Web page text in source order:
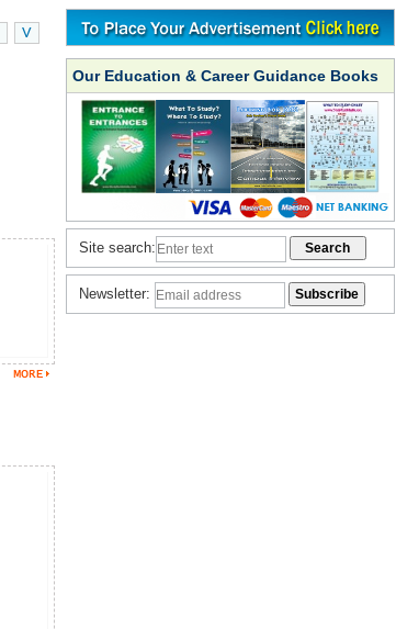
V
Our Education & Career Guidance Books
Site search:
Newsletter: